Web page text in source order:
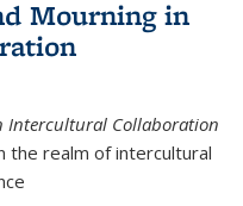
Mourning in
Intercultural Collaboration
the realm of intercultural